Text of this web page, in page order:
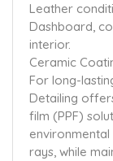
Leather
Dashboard,
interior.
Ceramic
For long-
Detailing
film (PPF)
rays, while